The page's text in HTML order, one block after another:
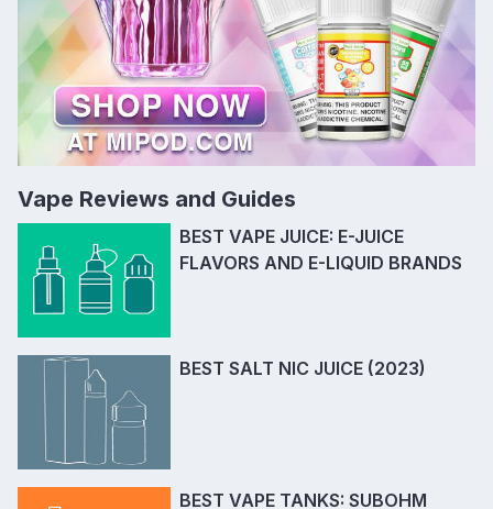
Vape Reviews and Guides
BEST VAPE JUICE: E-JUICE
FLAVORS AND E-LIQUID BRANDS
BEST SALT NIC JUICE (2023)
BEST VAPE TANKS: SUBOHM